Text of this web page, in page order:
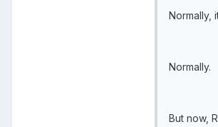
Normally,
Normally.
But now,